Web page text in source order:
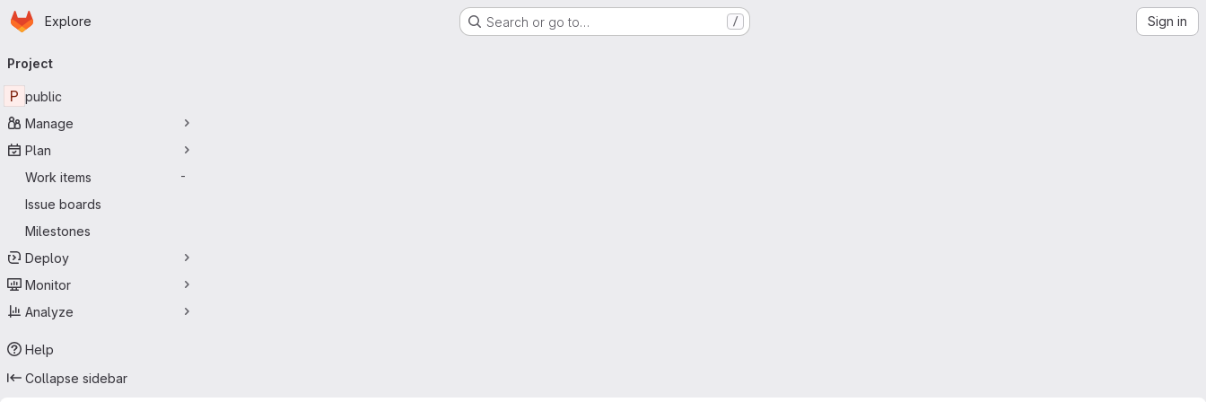
Skip to main content
Homepage
Explore Search or go to… / Sign in
navigation
Project
P public
Manage
Plan
Work items
-
Issue boards
Milestones
Deploy
Monitor
Analyze
Help
Collapse sidebar